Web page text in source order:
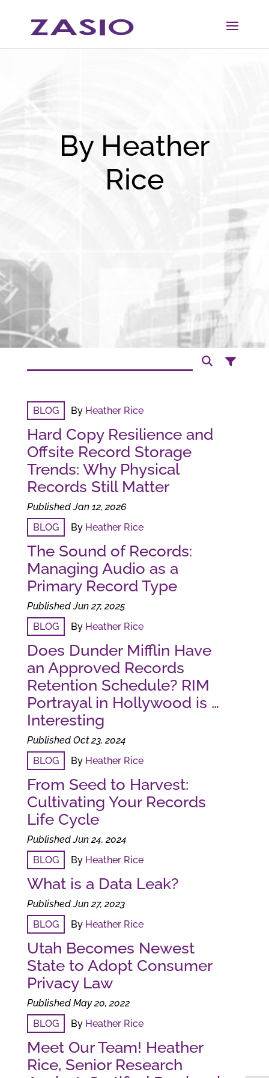
Content
navigation
By Heather
Rice
BLOG By Heather Rice
Hard Copy Resilience and
Offsite Record Storage
Trends: Why Physical
Records Still Matter
Published Jan 12, 2026
BLOG
By Heather Rice
The Sound of Records:
Managing Audio as a
Primary Record Type
Published Jun 27, 2025
BLOG
By Heather Rice
Does Dunder Mifflin Have
an Approved Records
Retention Schedule? RIM
Portrayal in Hollywood is …
Interesting
Published Oct 23, 2024
BLOG
By Heather Rice
From Seed to Harvest:
Cultivating Your Records
Life Cycle
Published Jun 24, 2024
BLOG
By Heather Rice
What is a Data Leak?
Published Jun 27, 2023
BLOG
By Heather Rice
Utah Becomes Newest
State to Adopt Consumer
Privacy Law
Published May 20, 2022
BLOG
By Heather Rice
Meet Our Team! Heather
Rice, Senior Research